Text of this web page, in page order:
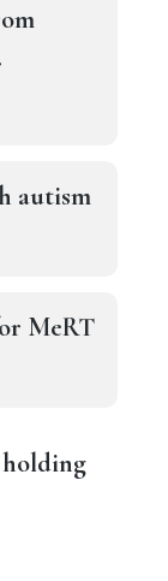
autism
MeRT